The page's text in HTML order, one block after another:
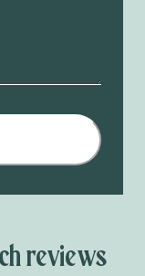
reviews